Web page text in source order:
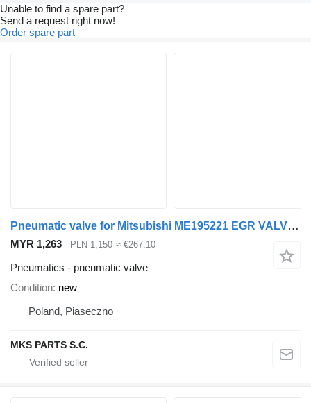
Unable to find a spare part?
Send a request right now!
Order spare part
Pneumatic valve for Mitsubishi ME195221 EGR VALVE MITSUBISHI FUSO CANTER ME195221 truck
MYR 1,263 PLN 1,150 ≈ €267.10
Pneumatics - pneumatic valve
Condition new
Poland, Piaseczno
MKS PARTS S.C.